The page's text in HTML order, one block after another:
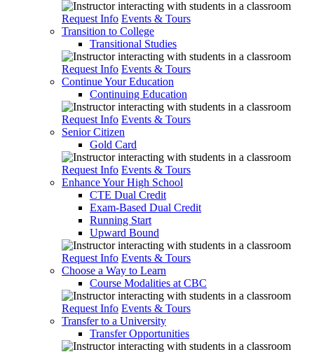
Request Info Events & Tours
Transition to College
Transitional Studies
Request Info Events & Tours
Continue Your Education
Continuing Education
Request Info Events & Tours
Senior Citizen
Gold Card
Request Info Events & Tours
Enhance Your High School
CTE Dual Credit
Exam-Based Dual Credit
Running Start
Upward Bound
Request Info Events & Tours
Choose a Way to Learn
Course Modalities at CBC
Request Info Events & Tours
Transfer to a University
Transfer Opportunities